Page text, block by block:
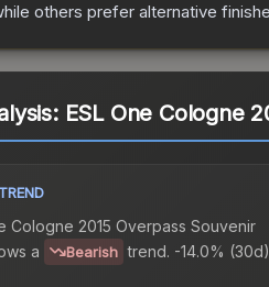
others prefer alternative
ESL One Cologne
Cologne 2015 Overpass Souvenir
a Bearish trend. -14.0%